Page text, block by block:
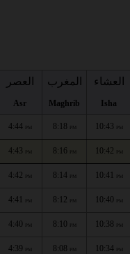
العصر
Asr
المغرب
Maghrib
العشاء
Isha
4:44 PM 8:18 PM 10:43 PM
4:43 PM 8:16 PM 10:42 PM
4:42 PM 8:14 PM 10:41 PM
4:41 PM 8:12 PM 10:40 PM
4:40 PM 8:10 PM 10:38 PM
4:39 PM 8:08 PM 10:34 PM